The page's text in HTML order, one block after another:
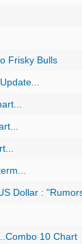
Frisky Bulls
Dollar :
10 Chart